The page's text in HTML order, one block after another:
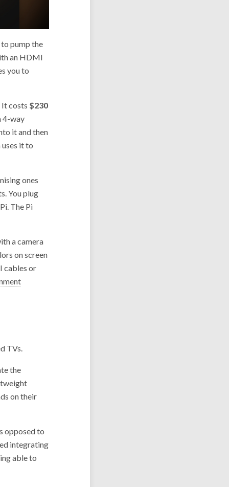
pump the
an HDMI
you to
It costs $230
4-way
it and then
it to
ones
You plug
The Pi
a camera
on screen
cables or
TVs.
the
on their
opposed to
integrating
able to